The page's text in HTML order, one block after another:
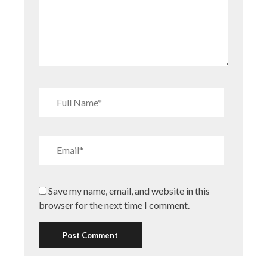
Save my name, email, and website in this
browser for the next time I comment.